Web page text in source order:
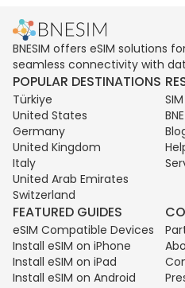
BNESIM offers eSIM solutions
seamless connectivity with
POPULAR DESTINATIONS
Türkiye
United States
Germany
United Kingdom
Italy
United Arab Emirates
Switzerland
FEATURED GUIDES
eSIM Compatible Devices
Install eSIM on iPhone
Install eSIM on iPad
Install eSIM on Android